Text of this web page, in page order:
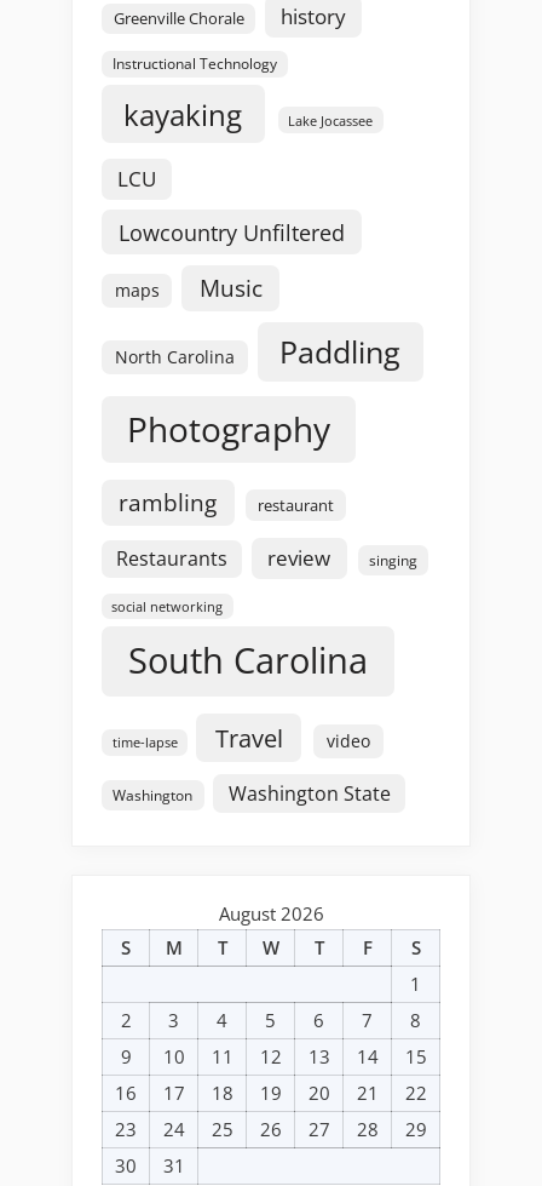
Greenville Chorale history
Instructional Technology
kayaking Lake Jocassee
LCU
Lowcountry Unfiltered
maps Music
North Carolina Paddling
Photography
rambling restaurant
Restaurants review singing
social networking
South Carolina
time-lapse Travel video
Washington Washington State
August 2026
S
M T W T F
S
1
2
3 4 5 6 7
8
9
10 11 12 13 14
15
16
17 18 19 20 21
22
23
24 25 26 27 28
29
30
31